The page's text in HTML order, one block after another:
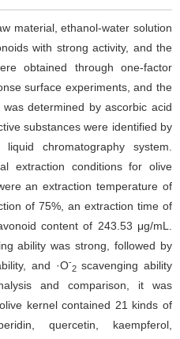
material, ethanol-water solution
with strong activity, and the
obtained through one-factor
surface experiments, and the
determined by ascorbic acid
substances were identified by
chromatography system.
extraction conditions for olive
an extraction temperature of
of 75%, an extraction time of
content of 243.53 μg/mL.
ability was strong, followed by
and ·O-
2scavenging ability
and comparison, it was
kernel contained 21 kinds of
quercetin, kaempferol,